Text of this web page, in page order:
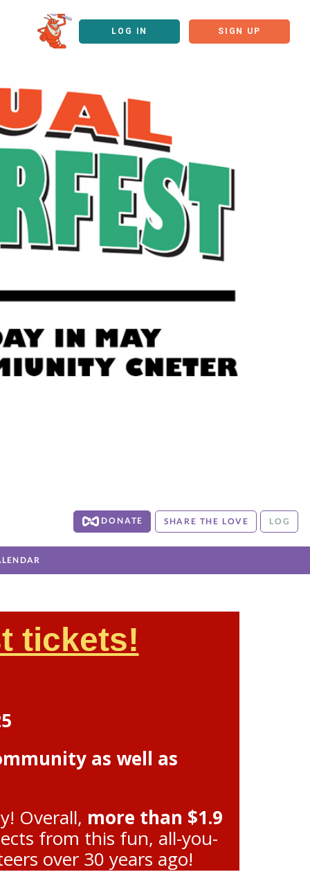
LOG IN SIGN UP
DONATE SHARE THE LOVE LOG
tickets!
as well as
Overall, more than $1.9
from this fun, all-you-
over 30 years ago!